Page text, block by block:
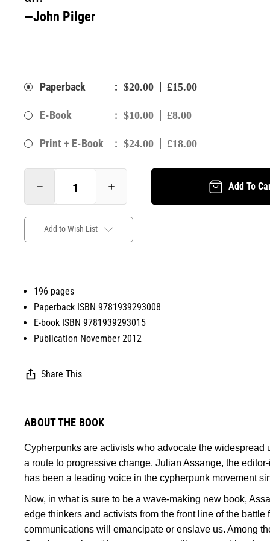
—John Pilger
Paperback : $20.00 £15.00
E-Book : $10.00 £8.00
Print + E-Book : $24.00 £18.00
Add To
Add to Wish List
196 pages
Paperback ISBN 9781939293008
E-book ISBN 9781939293015
Publication November 2012
Share This
ABOUT THE BOOK
Cypherpunks are activists who advocate the widespread
a route to progressive change. Julian Assange, the
has been a leading voice in the cypherpunk movement
Now, in what is sure to be a wave-making new book,
edge thinkers and activists from the front line of the
communications will emancipate or enslave us. Among